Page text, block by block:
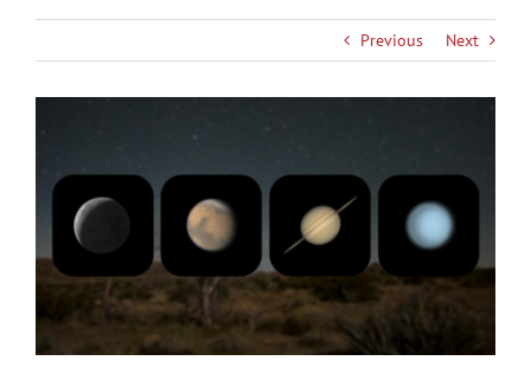
Previous Next